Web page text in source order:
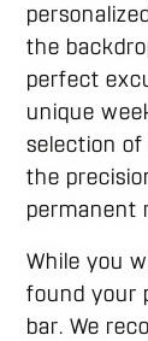
the
perfect
unique
selection
the
permanent
While you
found your
bar. We